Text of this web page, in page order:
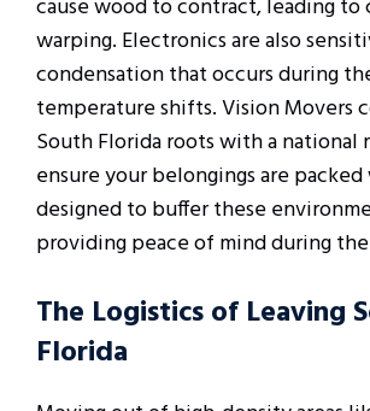
cause wood to contract, leading to
warping. Electronics are also
condensation that occurs during
temperature shifts. Vision Movers
South Florida roots with a national
ensure your belongings are
designed to buffer these
providing peace of mind during
The Logistics of Leaving
Florida